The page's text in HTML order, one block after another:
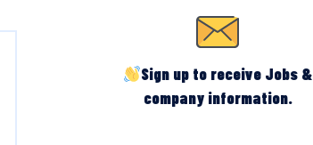
Sign up to receive Jobs &
company information.